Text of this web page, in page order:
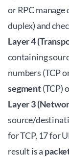
or RPC
duplex) and
Layer 4
containing
numbers (TCP
segment(TCP)
Layer 3
source/
for TCP, 17 for
result is a